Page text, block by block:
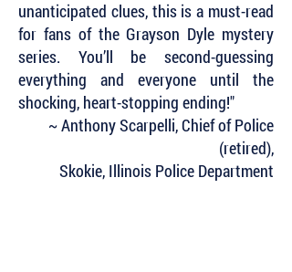
unanticipated clues, this is a must-read
for fans of the Grayson Dyle mystery
series. You’ll be second-guessing
everything and everyone until the
shocking, heart-stopping ending!"
~ Anthony Scarpelli, Chief of Police
(retired),
Skokie, Illinois Police Department